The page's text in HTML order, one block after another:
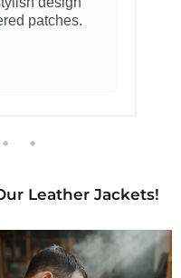
patches.
Leather Jackets!